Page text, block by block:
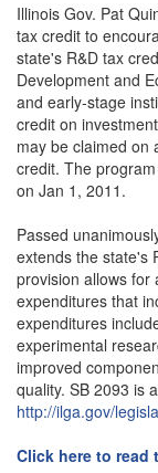
Illinois Gov. Pat
tax credit to
state's R&D tax
Development and
and early-stage
credit on
may be claimed on
credit. The
on Jan 1, 2011.
Passed
extends the state's
provision allows for
expenditures that
expenditures
experimental
improved
quality. SB 2093 is
http://ilga.gov/
Click here to read